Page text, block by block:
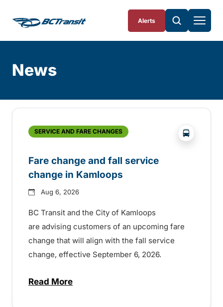
Alerts
News
SERVICE AND FARE CHANGES ?php
Fare change and fall service
change in Kamloops
Aug 6, 2026
BC Transit and the City of Kamloops
are advising customers of an upcoming fare
change that will align with the fall service
change, effective September 6, 2026.
Read Moreabout Fare change and fall service